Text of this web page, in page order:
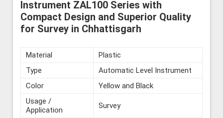
Instrument ZAL100 Series with
Compact Design and Superior Quality
for Survey in Chhattisgarh
Material
Plastic
Type
Automatic Level Instrument
Color
Yellow and Black
Usage /
Application
Survey